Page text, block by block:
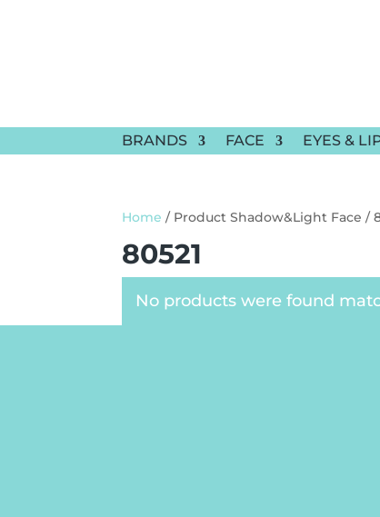
BRANDS FACE EYES &
Home / Product Shadow&Light Face /
80521
No products were found